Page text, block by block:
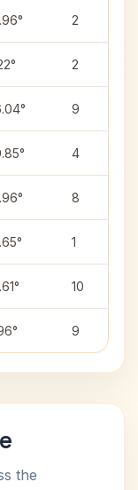
2
2
9
4
8
1
10
9
the